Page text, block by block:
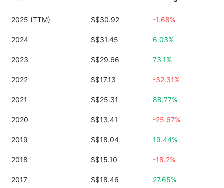
2025 (TTM) S$30.92 -1.68%
2024 S$31.45 6.03%
2023 S$29.66 73.1%
2022 S$17.13 -32.31%
2021 S$25.31 88.77%
2020 S$13.41 -25.67%
2019 S$18.04 19.44%
2018 S$15.10 -18.2%
2017 S$18.46 27.65%